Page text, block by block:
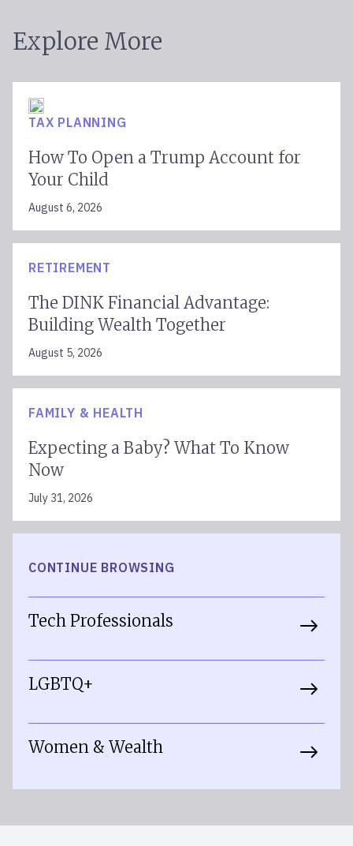
Explore More
TAX PLANNING
How To Open a Trump Account for
Your Child
August 6, 2026
RETIREMENT
The DINK Financial Advantage:
Building Wealth Together
August 5, 2026
FAMILY & HEALTH
Expecting a Baby? What To Know
Now
July 31, 2026
CONTINUE BROWSING
Tech Professionals
LGBTQ+
Women & Wealth